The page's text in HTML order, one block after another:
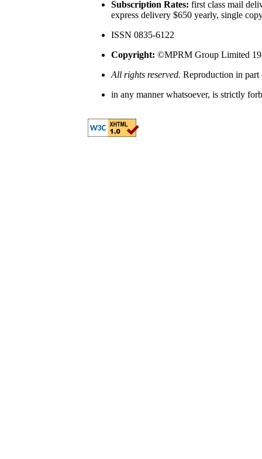
Subscription Rates: first class mail
express delivery $650 yearly, single
ISSN 0835-6122
Copyright: ©MPRM Group Limited
All rights reserved. Reproduction in
in any manner whatsoever, is strictly